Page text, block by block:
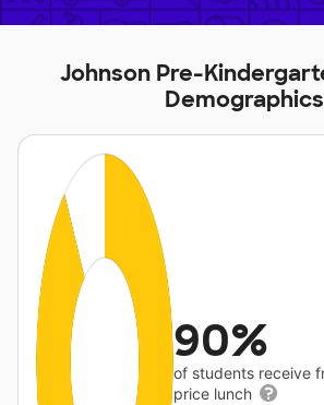
Johnson Pre-
Demographics
90%
of students receive
price lunch